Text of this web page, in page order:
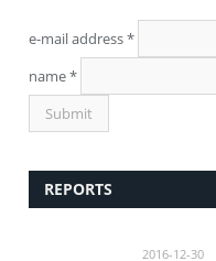
e-mail address*
name*
REPORTS
2016-12-30